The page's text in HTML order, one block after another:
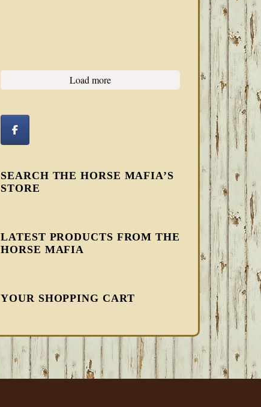
Load more
SEARCH THE HORSE MAFIA’S
STORE
LATEST PRODUCTS FROM THE
HORSE MAFIA
YOUR SHOPPING CART